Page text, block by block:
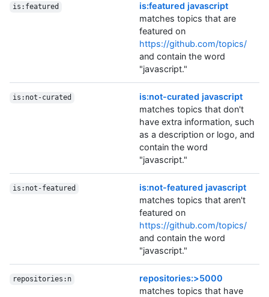
is:featured
is:featured javascript
matches topics that are
featured on
https://github.com/topics/
and contain the word
"javascript."
is:not-curated
is:not-curated javascript
matches topics that don't
have extra information, such
as a description or logo, and
contain the word
"javascript."
is:not-featured
is:not-featured javascript
matches topics that aren't
featured on
https://github.com/topics/
and contain the word
"javascript."
repositories:n
repositories:>5000
matches topics that have